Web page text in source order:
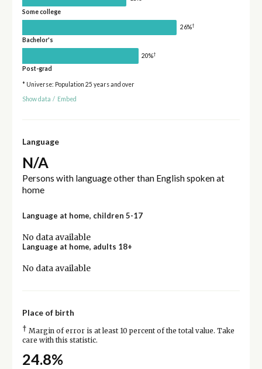
Some college
26%†
Bachelor's
20%†
Post-grad
* Universe: Population 25 years and over
Show data / Embed
Language
N/A
Persons with language other than English spoken at
home
Language at home, children 5-17
No data available
Language at home, adults 18+
No data available
Place of birth
† Margin of error is at least 10 percent of the total value. Take
care with this statistic.
24.8%